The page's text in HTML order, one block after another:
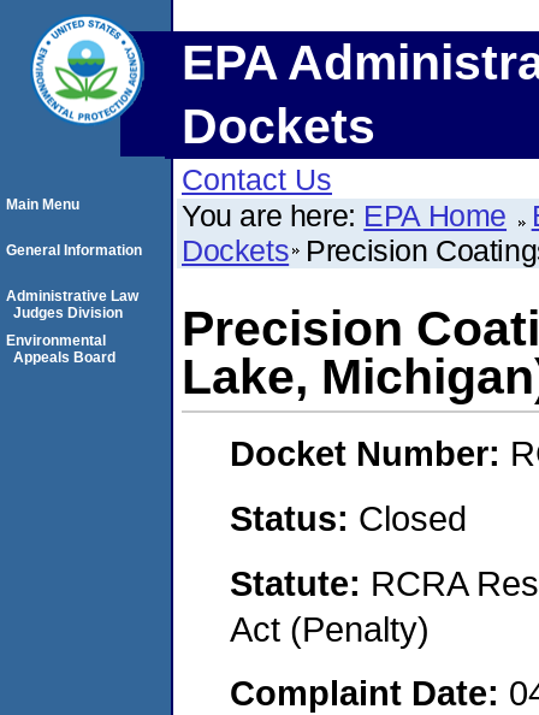
EPA
Dockets
Contact Us
You are here: EPA Home
Dockets Precision
Precision
Lake,
Docket Number:
Status: Closed
Statute: RCRA
Act (Penalty)
Complaint Date:
Main Menu
General Information
Administrative Law
Judges Division
Environmental
Appeals Board